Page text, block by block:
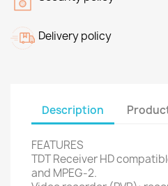
Delivery policy
Description
FEATURES
TDT ReceiverHD
and MPEG-2.